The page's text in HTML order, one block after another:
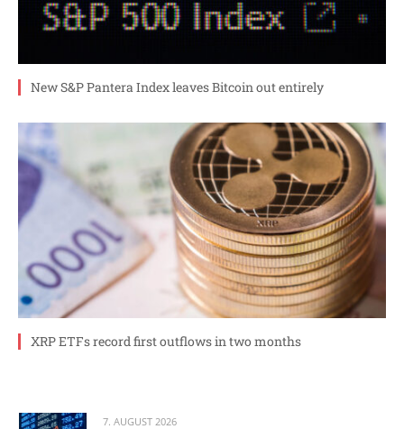
New S&P Pantera Index leaves Bitcoin out entirely
XRP ETFs record first outflows in two months
7. AUGUST 2026